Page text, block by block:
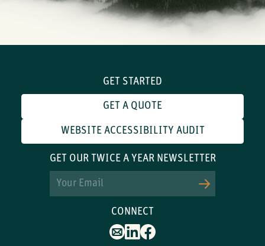
GET STARTED
GET A QUOTE
WEBSITE ACCESSIBILITY AUDIT
GET OUR TWICE A YEAR NEWSLETTER
CONNECT